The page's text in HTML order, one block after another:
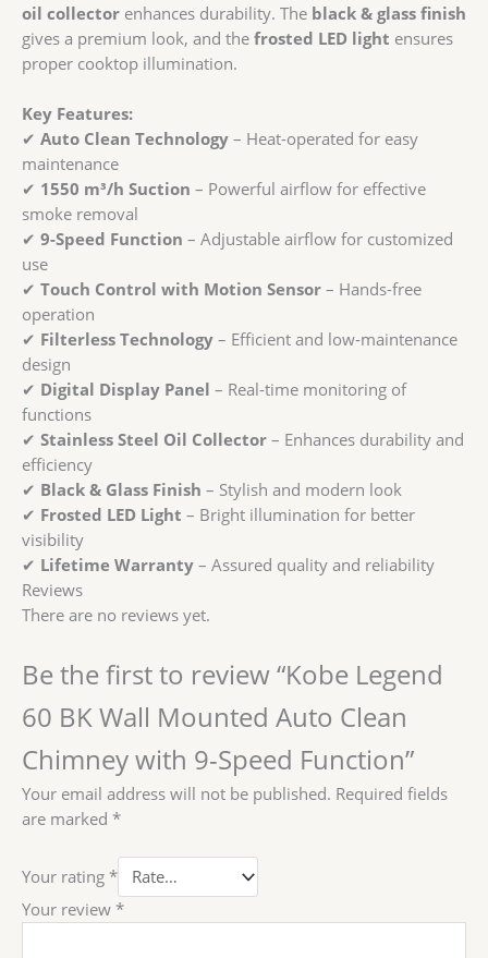
oil collector enhances durability. The black & glass finish
gives a premium look, and the frosted LED light ensures
proper cooktop illumination.
Key Features:
✔ Auto Clean Technology – Heat-operated for easy
maintenance
✔ 1550 m³/h Suction – Powerful airflow for effective
smoke removal
✔ 9-Speed Function – Adjustable airflow for customized
use
✔ Touch Control with Motion Sensor – Hands-free
operation
✔ Filterless Technology – Efficient and low-maintenance
design
✔ Digital Display Panel – Real-time monitoring of
functions
✔ Stainless Steel Oil Collector – Enhances durability and
efficiency
✔ Black & Glass Finish – Stylish and modern look
✔ Frosted LED Light – Bright illumination for better
visibility
✔ Lifetime Warranty – Assured quality and reliability
Reviews
There are no reviews yet.
Be the first to review “Kobe Legend
60 BK Wall Mounted Auto Clean
Chimney with 9-Speed Function”
Your email address will not be published. Required fields
are marked *
Your rating *
Your review *